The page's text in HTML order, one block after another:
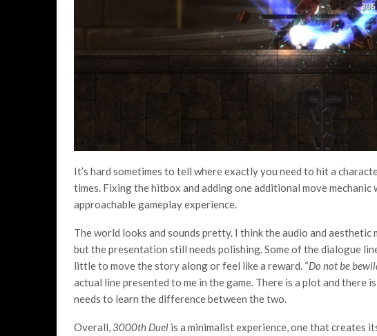
It’s hard sometimes to tell where exactly you need to hit a
times. Fixing the hitbox and adding one additional move
approachable gameplay experience.
The world looks and sounds pretty. I think the audio and aesthetic
but the presentation still needs polishing. Some of the dialogue
little to move the story along or feel like a reward. “Do not be
actual line presented to me in the game. There is a plot and there
needs to learn the difference between the two.
Overall,3000th Duel is a minimalist experience, one that creates